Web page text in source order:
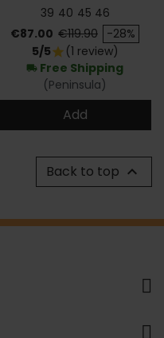
39 40 45 46
Price
€87.00 Regular price
€119.90 -28%
5/5star (1 review)
local_shipping Free Shipping
(Peninsula)
Add
Back to top 